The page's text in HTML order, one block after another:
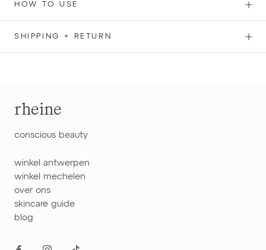
HOW TO USE
SHIPPING + RETURN
rheine
conscious beauty
winkel antwerpen
winkel mechelen
over ons
skincare guide
blog